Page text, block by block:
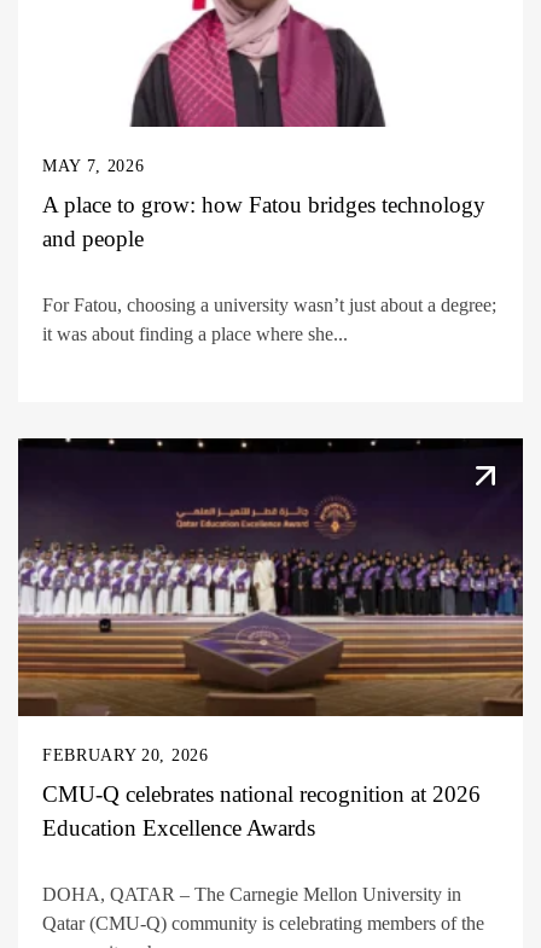
MAY 7, 2026
A place to grow: how Fatou bridges technology
and people
For Fatou, choosing a university wasn’t just about a degree;
it was about finding a place where she...
FEBRUARY 20, 2026
CMU-Q celebrates national recognition at 2026
Education Excellence Awards
DOHA, QATAR – The Carnegie Mellon University in
Qatar (CMU-Q) community is celebrating members of the